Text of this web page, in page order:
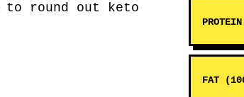
round out keto
FAT